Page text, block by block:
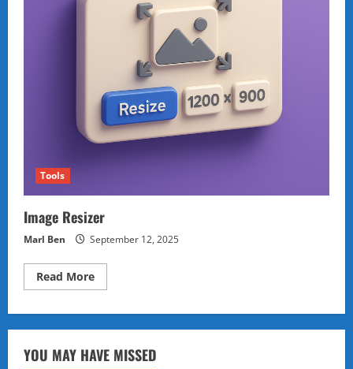
Tools
Image Resizer
Marl Ben September 12, 2025
Read MoreRead
more
YOU MAY HAVE MISSED